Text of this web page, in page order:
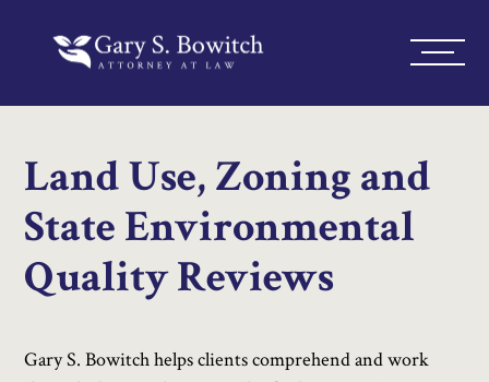
Land Use, Zoning and
State Environmental
Quality Reviews
Gary S. Bowitch helps clients comprehend and work